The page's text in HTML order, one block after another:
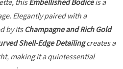
Elegantly paired with a
by its Champagne and Rich Gold
Shell-Edge Detailingcreates a
making it a quintessential